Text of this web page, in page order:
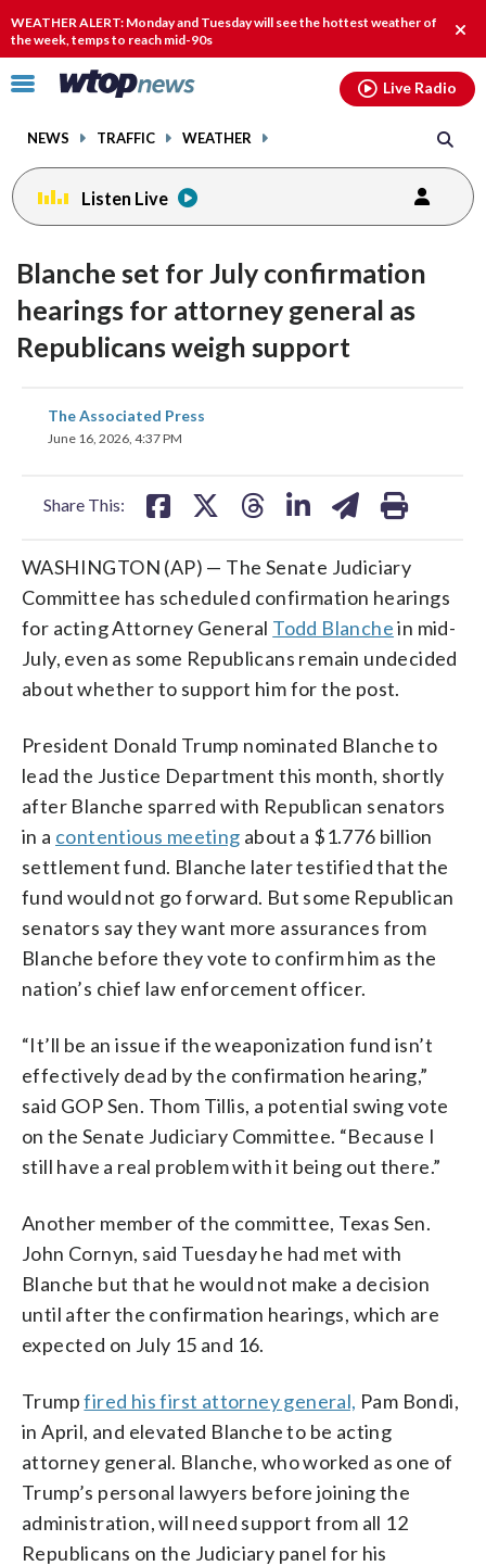
WEATHER ALERT: Monday and Tuesday will see the hottest weather of
the week, temps to reach mid-90s
Click
toggle
menu.
NEWS TRAFFIC WEATHER
Live Radio
Listen Live
Blanche set for July confirmation
hearings for attorney general as
Republicans weigh support
The Associated Press
June 16, 2026, 4:37 PM
Share This:
share
on
WASHINGTON (AP) — The Senate Judiciary
Committee has scheduled confirmation hearings
for acting Attorney General Todd Blanchein mid-
July, even as some Republicans remain undecided
about whether to support him for the post.
President Donald Trump nominated Blanche to
lead the Justice Department this month, shortly
after Blanche sparred with Republican senators
in a contentious meeting about a $1.776 billion
settlement fund. Blanche later testified that the
fund would not go forward. But some Republican
senators say they want more assurances from
Blanche before they vote to confirm him as the
nation’s chief law enforcement officer.
“It’ll be an issue if the weaponization fund isn’t
effectively dead by the confirmation hearing,”
said GOP Sen. Thom Tillis, a potential swing vote
on the Senate Judiciary Committee. “Because I
still have a real problem with it being out there.”
Another member of the committee, Texas Sen.
John Cornyn, said Tuesday he had met with
Blanche but that he would not make a decision
until after the confirmation hearings, which are
expected on July 15 and 16.
Trumpfired his first attorney general, Pam Bondi,
in April, and elevated Blanche to be acting
attorney general. Blanche, who worked as one of
Trump’s personal lawyers before joining the
administration, will need support from all 12
Republicans on the Judiciary panel for his